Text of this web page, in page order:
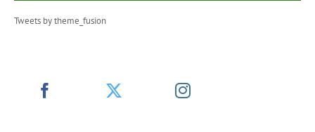
Tweets by theme_fusion